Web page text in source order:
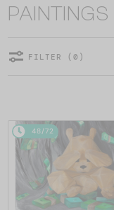
PAINTINGS
FILTER (0)
48/72